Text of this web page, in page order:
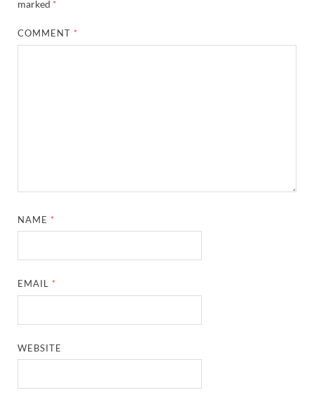
marked *
COMMENT *
NAME *
EMAIL *
WEBSITE